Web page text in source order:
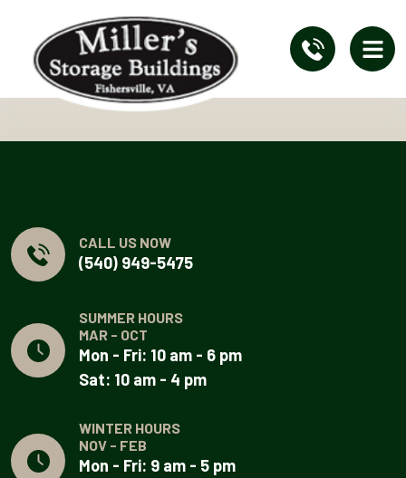
CALL US NOW
(540) 949-5475
SUMMER HOURS
MAR - OCT
Mon - Fri: 10 am - 6 pm
Sat: 10 am - 4 pm
WINTER HOURS
NOV - FEB
Mon - Fri: 9 am - 5 pm